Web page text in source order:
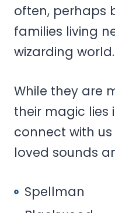
often, perhaps
families living
wizarding world.
While they are
their magic lies
connect with
loved sounds
Spellman